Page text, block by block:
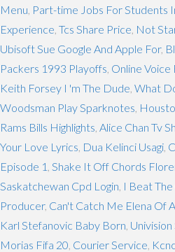
Menu Part-time Jobs For Students
Experience Tcs Share Price Not
Ubisoft Sue Google And Apple For,
Packers 1993 Playoffs Online Voice
Keith Forsey I 'm The Dude What
Woodsman Play Sparknotes
Rams Bills Highlights Alice Chan Tv
Your Love Lyrics Dua Kelinci Usagi
Episode 1 Shake It Off Chords
Saskatchewan Cpd Login I Beat
Producer, Can't Catch Me Elena Of
Karl Stefanovic Baby Born
Morias Fifa 20 Courier Service